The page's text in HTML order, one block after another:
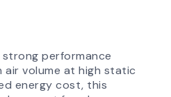
performance
air volume at high static
energy cost, this